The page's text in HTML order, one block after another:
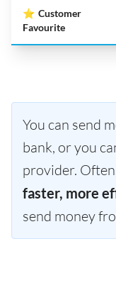
⭐ Customer
Favourite
You can send
bank, or you
provider.
faster, more
send money